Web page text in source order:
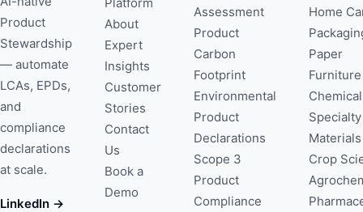
Product
Stewardship
— automate
LCAs, EPDs,
and
compliance
declarations
at scale.
LinkedIn →
About
Expert
Insights
Customer
Stories
Contact
Us
Book a
Demo
Assessment
Product
Carbon
Footprint
Environmental
Product
Declarations
Scope 3
Product
Compliance
Home
Paper
Furniture
Specialty
Materials
Crop